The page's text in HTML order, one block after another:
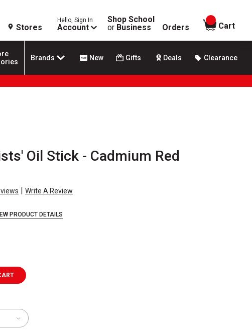
Stores
Hello, Sign In
Account
Shop School
or Business Orders
items in
Cart
Brands New Gifts Deals Clearance
Oil Stick - Cadmium Red
| Write A Review
PRODUCT DETAILS